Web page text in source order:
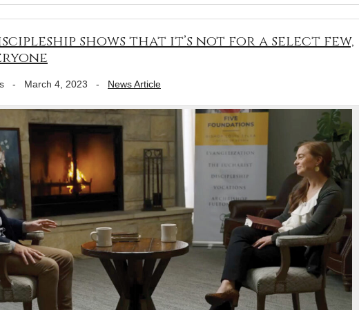
shows that it’s not for a select few,
- March 4, 2023 - News Article